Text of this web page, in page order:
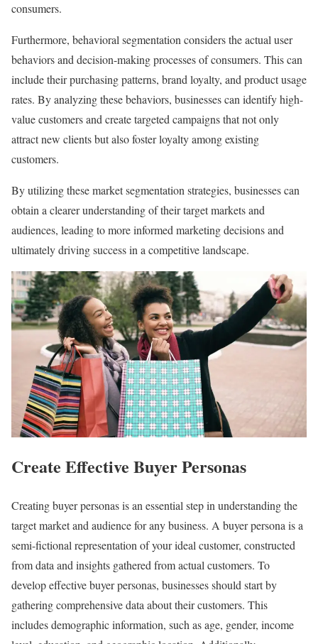
consumers.
Furthermore, behavioral segmentation considers the actual user
behaviors and decision-making processes of consumers. This can
include their purchasing patterns, brand loyalty, and product usage
rates. By analyzing these behaviors, businesses can identify high-
value customers and create targeted campaigns that not only
attract new clients but also foster loyalty among existing
customers.
By utilizing these market segmentation strategies, businesses can
obtain a clearer understanding of their target markets and
audiences, leading to more informed marketing decisions and
ultimately driving success in a competitive landscape.
Create Effective Buyer Personas
Creating buyer personas is an essential step in understanding the
target market and audience for any business. A buyer persona is a
semi-fictional representation of your ideal customer, constructed
from data and insights gathered from actual customers. To
develop effective buyer personas, businesses should start by
gathering comprehensive data about their customers. This
includes demographic information, such as age, gender, income